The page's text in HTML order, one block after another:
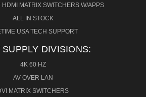
MATRIX SWITCHERS W/APPS
ALL IN STOCK
USA TECH SUPPORT
SUPPLY DIVISIONS:
4K 60 HZ
AV OVER LAN
MATRIX SWITCHERS